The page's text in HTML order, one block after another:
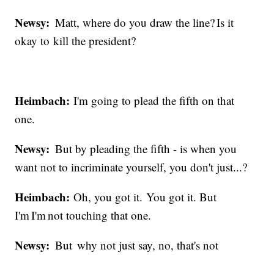
Newsy: Matt, where do you draw the line? Is it
okay to kill the president?
Heimbach: I'm going to plead the fifth on that
one.
Newsy: But by pleading the fifth - is when you
want not to incriminate yourself, you don't just...?
Heimbach: Oh, you got it. You got it. But
I'm I'm not touching that one.
Newsy: But why not just say, no, that's not